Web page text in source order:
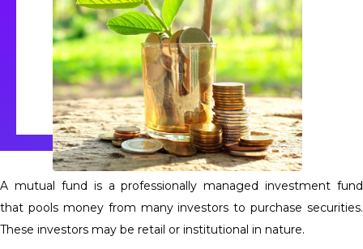
A mutual fund is a professionally managed investment fund
that pools money from many investors to purchase securities.
These investors may be retail or institutional in nature.